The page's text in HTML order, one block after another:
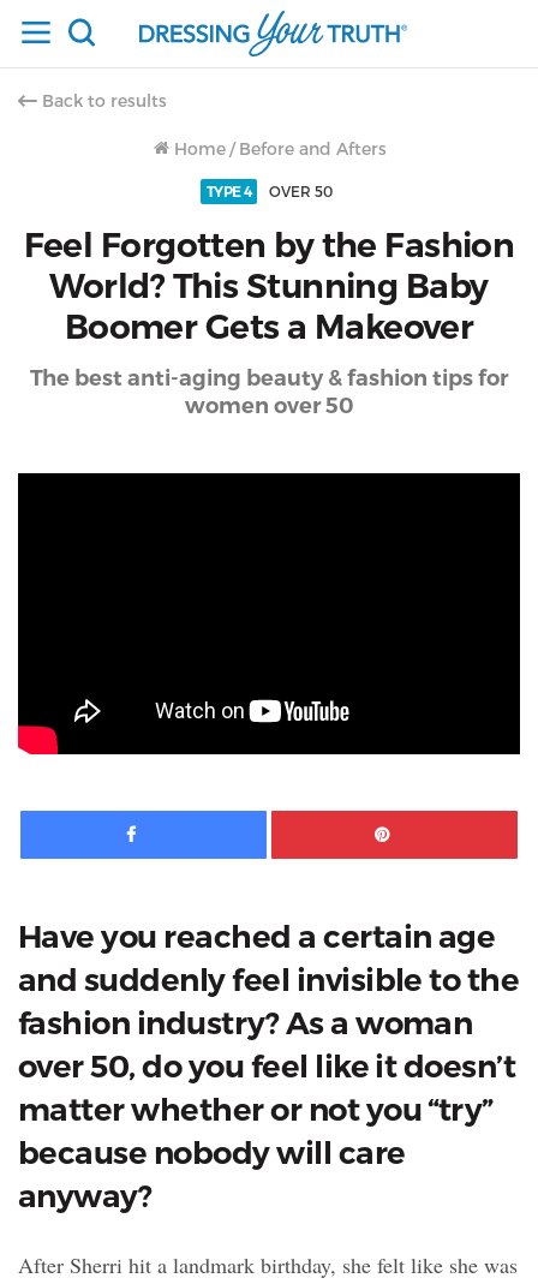
Back to results
Home / Before and Afters
TYPE 4 OVER 50
Feel Forgotten by the Fashion
World? This Stunning Baby
Boomer Gets a Makeover
The best anti-aging beauty & fashion tips for
women over 50
Facebook
Have you reached a certain age
and suddenly feel invisible to the
fashion industry? As a woman
over 50, do you feel like it doesn’t
matter whether or not you “try”
because nobody will care
anyway?
After Sherri hit a landmark birthday, she felt like she was